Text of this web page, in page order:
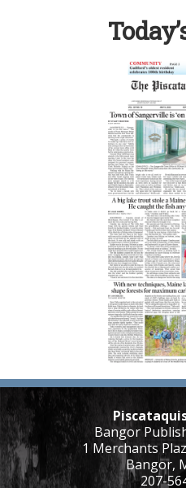
Bangor
1 Merchants
Bangor,
207-